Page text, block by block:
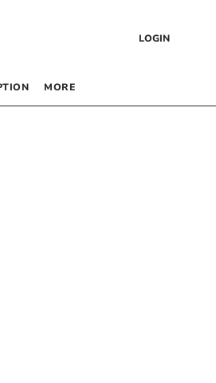
LOGIN
MORE